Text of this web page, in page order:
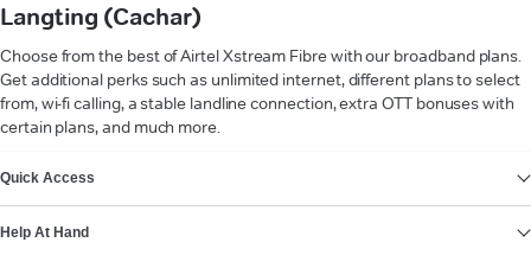
Langting (Cachar)
Choose from the best of Airtel Xstream Fibre with our broadband plans.
Get additional perks such as unlimited internet, different plans to select
from, wi-fi calling, a stable landline connection, extra OTT bonuses with
certain plans, and much more.
Quick Access
Help At Hand